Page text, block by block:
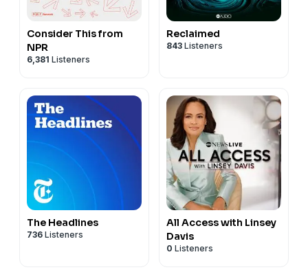
Consider This from
NPR
6,381 Listeners
Reclaimed
843 Listeners
The Headlines
736 Listeners
All Access with Linsey
Davis
0 Listeners